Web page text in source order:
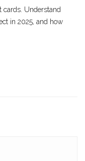
cards. Understand
in 2025, and how